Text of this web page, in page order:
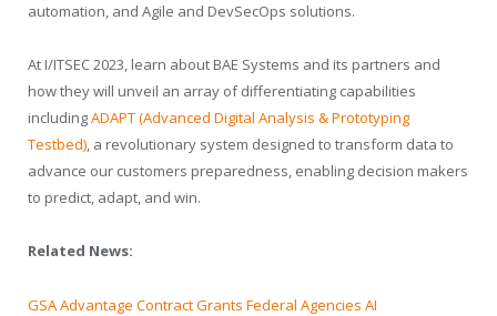
automation, and Agile and DevSecOps solutions.
At I/ITSEC 2023, learn about BAE Systems and its partners and
how they will unveil an array of differentiating capabilities
includingADAPT (Advanced Digital Analysis & Prototyping
Testbed), a revolutionary system designed to transform data to
advance our customers preparedness, enabling decision makers
to predict, adapt, and win.
Related News:
GSA Advantage Contract Grants Federal Agencies AI